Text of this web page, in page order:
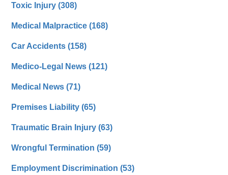
Toxic Injury(308)
Medical Malpractice(168)
Car Accidents(158)
Medico-Legal News(121)
Medical News(71)
Premises Liability(65)
Traumatic Brain Injury(63)
Wrongful Termination(59)
Employment Discrimination(53)